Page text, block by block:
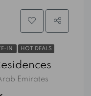
IN HOT DEALS
Emirates